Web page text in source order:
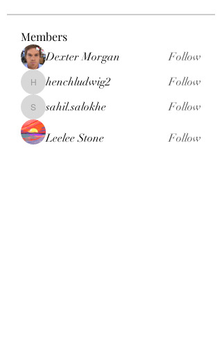
Members
Dexter Morgan Follow
henchludwig2
henchludwig2 Follow
sahil.salokhe
sahil.salokhe Follow
Leelee Stone Follow